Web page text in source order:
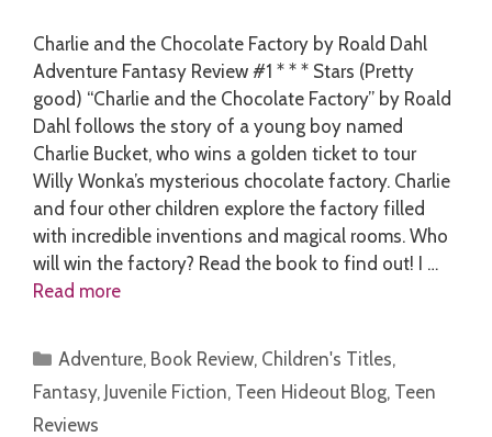
Charlie and the Chocolate Factory by Roald Dahl
Adventure Fantasy Review #1 * * * Stars (Pretty
good) “Charlie and the Chocolate Factory” by Roald
Dahl follows the story of a young boy named
Charlie Bucket, who wins a golden ticket to tour
Willy Wonka’s mysterious chocolate factory. Charlie
and four other children explore the factory filled
with incredible inventions and magical rooms. Who
will win the factory? Read the book to find out! I …
Read more
Categories
Adventure, Book Review, Children's Titles,
Fantasy, Juvenile Fiction, Teen Hideout Blog, Teen
Reviews